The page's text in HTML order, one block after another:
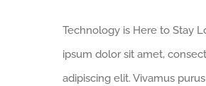
Technology is Here to Stay
ipsum dolor sit amet,
adipiscing elit. Vivamus